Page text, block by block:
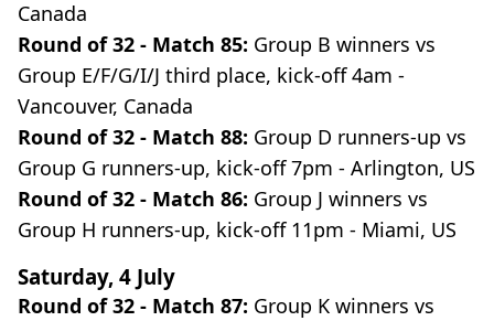
Canada
Round of 32 - Match 85: Group B winners vs
Group E/F/G/I/J third place, kick-off 4am -
Vancouver, Canada
Round of 32 - Match 88: Group D runners-up vs
Group G runners-up, kick-off 7pm - Arlington, US
Round of 32 - Match 86: Group J winners vs
Group H runners-up, kick-off 11pm - Miami, US
Saturday, 4 July
Round of 32 - Match 87: Group K winners vs